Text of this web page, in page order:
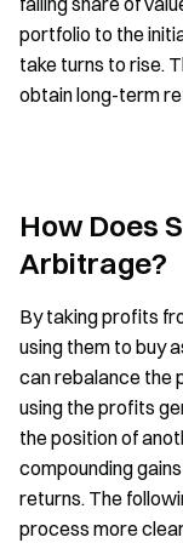
portfolio to the
take turns to rise.
obtain long-term
How Does
Arbitrage?
By taking profits
using them to buy
can rebalance the
using the profits
the position of
compounding
returns. The
process more